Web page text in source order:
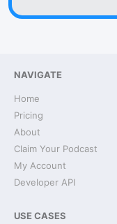
NAVIGATE
Home
Pricing
About
Claim Your Podcast
My Account
Developer API
USE CASES